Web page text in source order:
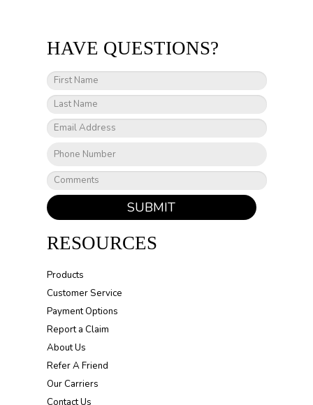
HAVE QUESTIONS?
SUBMIT
RESOURCES
Products
Customer Service
Payment Options
Report a Claim
About Us
Refer A Friend
Our Carriers
Contact Us